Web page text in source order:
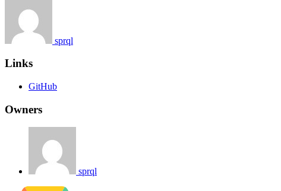
sprql
Links
GitHub
Owners
sprql